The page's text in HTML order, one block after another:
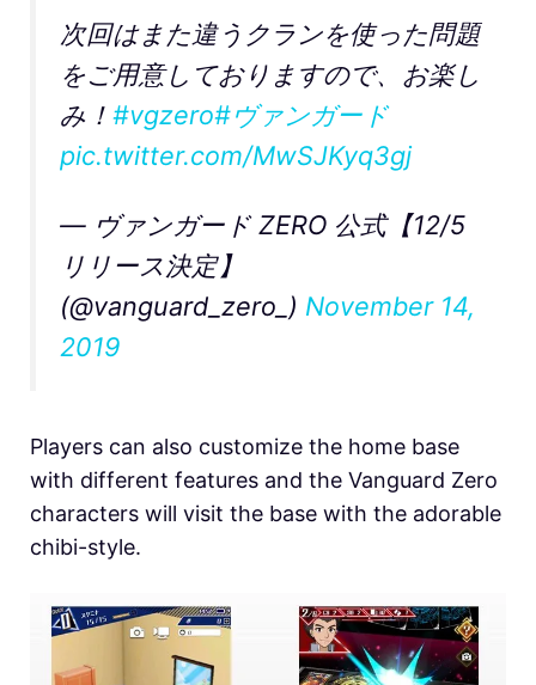
次回はまた違うクランを使った問題
をご用意しておりますので、お楽し
み！ #vgzero#ヴァンガード
pic.twitter.com/MwSJKyq3gj
— ヴァンガード ZERO 公式【12/5
リリース決定】
(@vanguard_zero_) November 14,
2019
Players can also customize the home base
with different features and the Vanguard Zero
characters will visit the base with the adorable
chibi-style.